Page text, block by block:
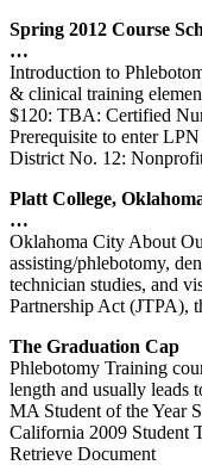
Spring 2012 Course
…
Introduction to
& clinical training
$120: TBA: Certified
Prerequisite to enter
District No. 12:
Platt College,
…
Oklahoma City About
assisting/phlebotomy,
technician studies, and
Partnership Act (JTPA),
The Graduation Cap
Phlebotomy Training
length and usually leads
MA Student of the Year
California 2009 Student
Retrieve Document